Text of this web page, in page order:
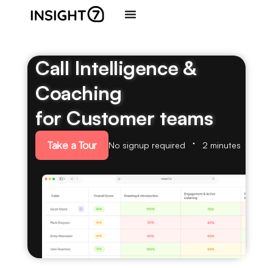
Call Intelligence &
Coaching
for Customer teams
Take a Tour No signup required 2 minutes